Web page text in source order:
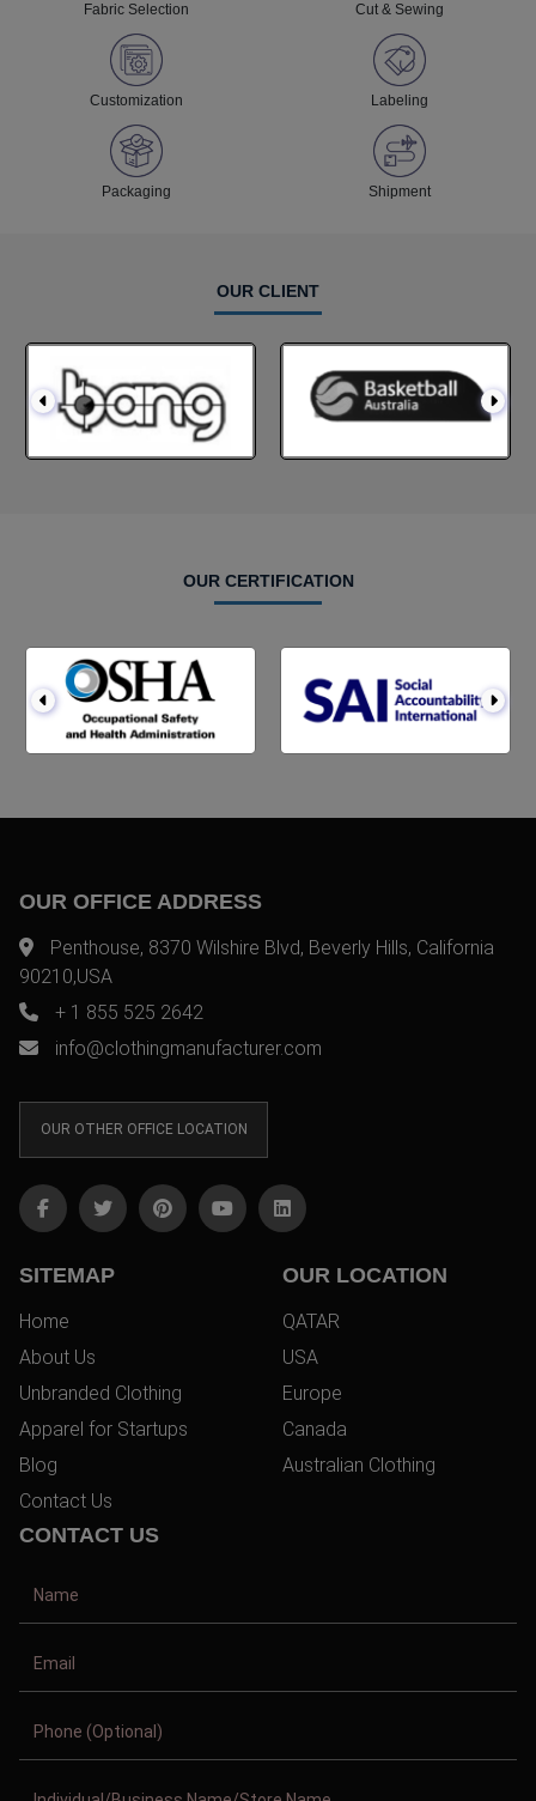
Fabric Selection Cut & Sewing
Customization Labeling
Packaging Shipment
OUR CLIENT
OUR CERTIFICATION
OUR OFFICE ADDRESS
Penthouse, 8370 Wilshire Blvd, Beverly Hills, California
90210,USA
+ 1 855 525 2642
info@clothingmanufacturer.com
OUR OTHER OFFICE LOCATION
SITEMAP
Home
About Us
Unbranded Clothing
Apparel for Startups
Blog
Contact Us
OUR LOCATION
QATAR
USA
Europe
Canada
Australian Clothing
CONTACT US